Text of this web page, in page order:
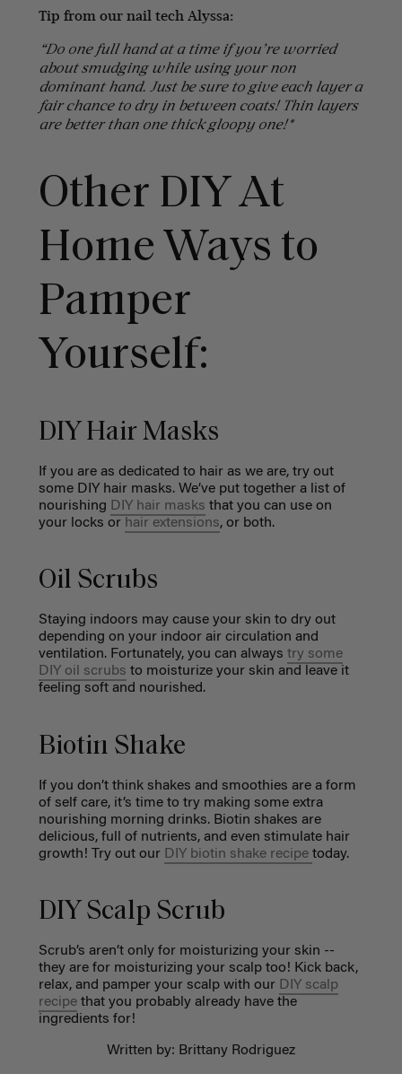
Tip from our nail tech Alyssa:
“Do one full hand at a time if you’re worried
about smudging while using your non
dominant hand. Just be sure to give each layer a
fair chance to dry in between coats! Thin layers
are better than one thick gloopy one!*
Other DIY At
Home Ways to
Pamper
Yourself:
DIY Hair Masks
If you are as dedicated to hair as we are, try out
some DIY hair masks. We’ve put together a list of
nourishing DIY hair masks that you can use on
your locks or hair extensions, or both.
Oil Scrubs
Staying indoors may cause your skin to dry out
depending on your indoor air circulation and
ventilation. Fortunately, you can always try some
DIY oil scrubs to moisturize your skin and leave it
feeling soft and nourished.
Biotin Shake
If you don’t think shakes and smoothies are a form
of self care, it’s time to try making some extra
nourishing morning drinks. Biotin shakes are
delicious, full of nutrients, and even stimulate hair
growth! Try out our DIY biotin shake recipe today.
DIY Scalp Scrub
Scrub’s aren’t only for moisturizing your skin --
they are for moisturizing your scalp too! Kick back,
relax, and pamper your scalp with our DIY scalp
recipethat you probably already have the
ingredients for!
Written by: Brittany Rodriguez